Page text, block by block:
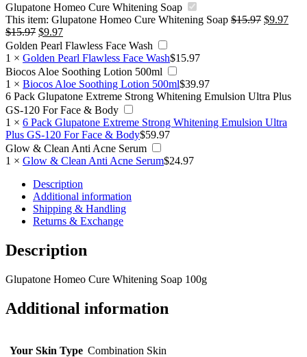
Glupatone Homeo Cure Whitening Soap
This item: Glupatone Homeo Cure Whitening Soap $15.97 Original
$9.97
$15.97 Original
price
was:
$15.97.
$9.97Current
price
is:
$9.97.
Golden Pearl Flawless Face Wash
1 × Golden Pearl Flawless Face Wash$15.97
Biocos Aloe Soothing Lotion 500ml
1 × Biocos Aloe Soothing Lotion 500ml$39.97
6 Pack Glupatone Extreme Strong Whitening Emulsion Ultra Plus
GS-120 For Face & Body
1 × 6 Pack Glupatone Extreme Strong Whitening Emulsion Ultra
Plus GS-120 For Face & Body$59.97
Glow & Clean Anti Acne Serum
1 × Glow & Clean Anti Acne Serum$24.97
Description
Additional information
Shipping & Handling
Returns & Exchange
Description
Glupatone Homeo Cure Whitening Soap 100g
Additional information
Your Skin Type Combination Skin